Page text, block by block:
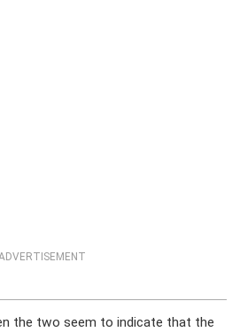
the two seem to indicate that the